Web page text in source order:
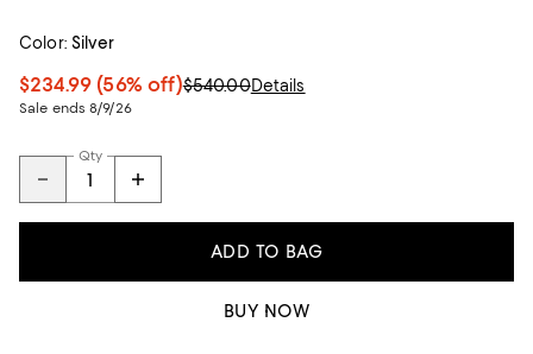
Color: Silver
$234.99 (56% off)$540.00Details
Sale ends 8/9/26
Qty
ADD TO BAG
BUY NOW